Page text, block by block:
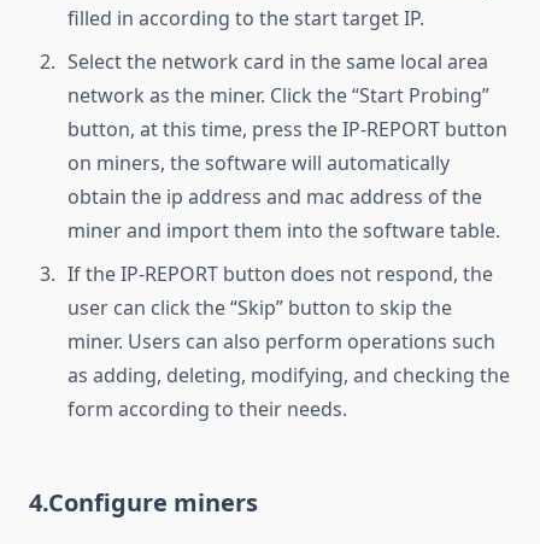
filled in according to the start target IP.
Select the network card in the same local area
network as the miner. Click the “Start Probing”
button, at this time, press the IP-REPORT button
on miners, the software will automatically
obtain the ip address and mac address of the
miner and import them into the software table.
If the IP-REPORT button does not respond, the
user can click the “Skip” button to skip the
miner. Users can also perform operations such
as adding, deleting, modifying, and checking the
form according to their needs.
4.Configure miners